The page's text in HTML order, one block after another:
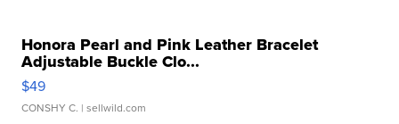
Honora Pearl and Pink Leather Bracelet
Adjustable Buckle Clo...
$49
CONSHY C. | sellwild.com